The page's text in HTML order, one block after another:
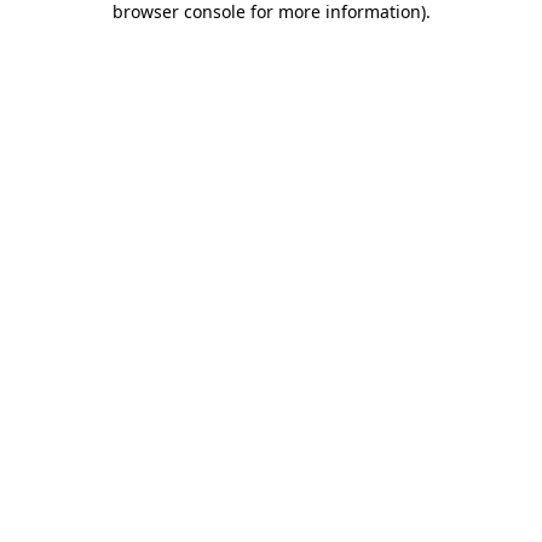
browser console for more information).